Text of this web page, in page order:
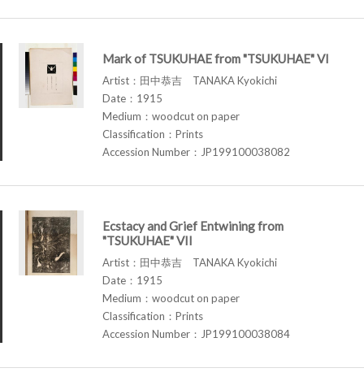
Mark of TSUKUHAE from "TSUKUHAE" VI
Artist：田中恭吉 TANAKA Kyokichi
Date：1915
Medium：woodcut on paper
Classification：Prints
Accession Number：JP199100038082
Ecstacy and Grief Entwining from
"TSUKUHAE" VII
Artist：田中恭吉 TANAKA Kyokichi
Date：1915
Medium：woodcut on paper
Classification：Prints
Accession Number：JP199100038084